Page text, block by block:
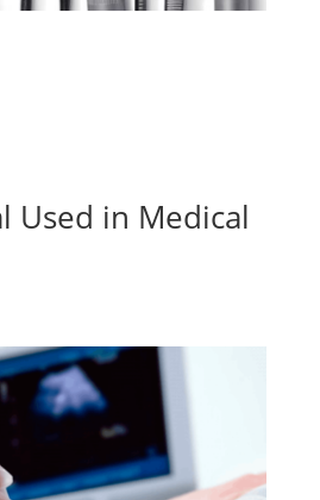
Used in Medical